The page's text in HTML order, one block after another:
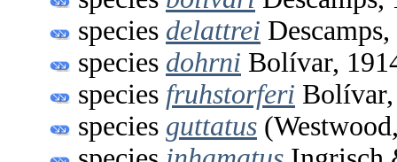
species delattrei
species dohrni Bolívar,
species fruhstorferi
species guttatus